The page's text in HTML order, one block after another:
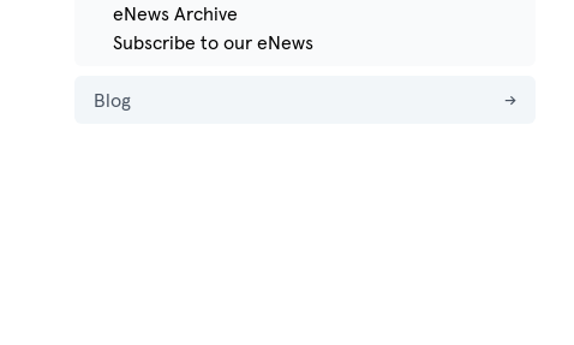
eNews Archive
Subscribe to our eNews
Blog →